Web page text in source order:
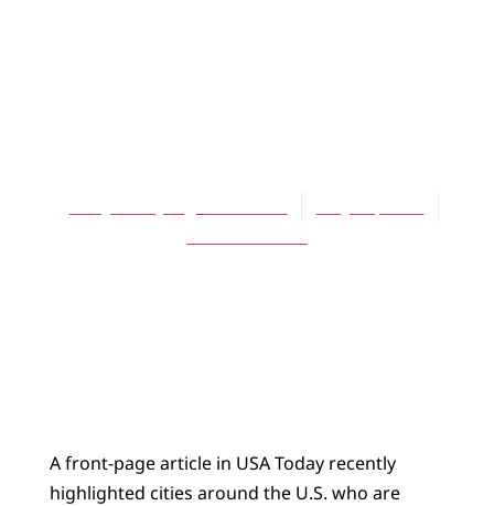
A front-page article in USA Today recently
highlighted cities around the U.S. who are